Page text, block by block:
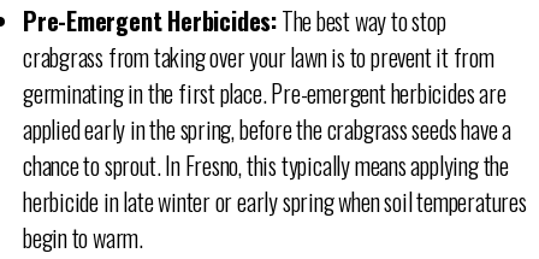
Pre-Emergent Herbicides:The best way to stop
crabgrass from taking over your lawn is to prevent it from
germinating in the first place. Pre-emergent herbicides are
applied early in the spring, before the crabgrass seeds have a
chance to sprout. In Fresno, this typically means applying the
herbicide in late winter or early spring when soil temperatures
begin to warm.